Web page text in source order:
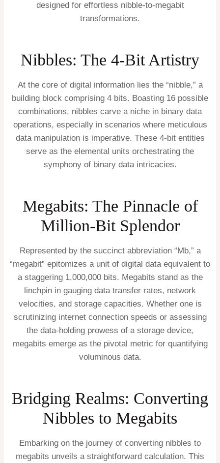
designed for effortless nibble-to-megabit
transformations.
Nibbles: The 4-Bit Artistry
At the core of digital information lies the “nibble,” a
building block comprising 4 bits. Boasting 16 possible
combinations, nibbles carve a niche in binary data
operations, especially in scenarios where meticulous
data manipulation is imperative. These 4-bit entities
serve as the elemental units orchestrating the
symphony of binary data intricacies.
Megabits: The Pinnacle of
Million-Bit Splendor
Represented by the succinct abbreviation “Mb,” a
“megabit” epitomizes a unit of digital data equivalent to
a staggering 1,000,000 bits. Megabits stand as the
linchpin in gauging data transfer rates, network
velocities, and storage capacities. Whether one is
scrutinizing internet connection speeds or assessing
the data-holding prowess of a storage device,
megabits emerge as the pivotal metric for quantifying
voluminous data.
Bridging Realms: Converting
Nibbles to Megabits
Embarking on the journey of converting nibbles to
megabits unveils a straightforward calculation. This